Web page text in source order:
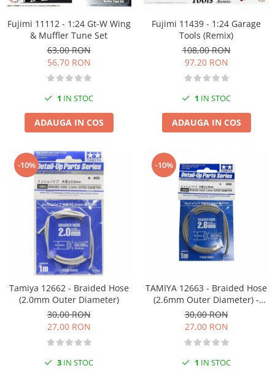
Markere Metalice
Fujimi 11112 - 1:24 Gt-W Wing
& Muffler Tune Set
63,00 RON
56,70 RON
1 IN STOC
ADAUGA IN COS
Fujimi 11439 - 1:24 Garage
Tools (Remix)
108,00 RON
97,20 RON
1 IN STOC
ADAUGA IN COS
-10%
Tamiya 12662 - Braided Hose
(2.0mm Outer Diameter)
30,00 RON
27,00 RON
3 IN STOC
-10%
TAMIYA 12663 - Braided Hose
(2.6mm Outer Diameter) -
Copie
30,00 RON
27,00 RON
1 IN STOC